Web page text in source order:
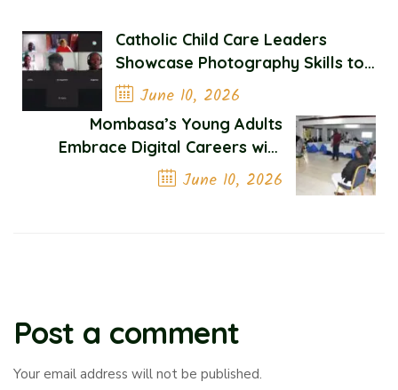
Catholic Child Care Leaders
Showcase Photography Skills to
Elevate Visual Storytelling
June 10, 2026
Previous Post
Mombasa’s Young Adults
Embrace Digital Careers with
Skills in Performance Art and
Content Creation
June 10, 2026
Post a comment
Your email address will not be published.